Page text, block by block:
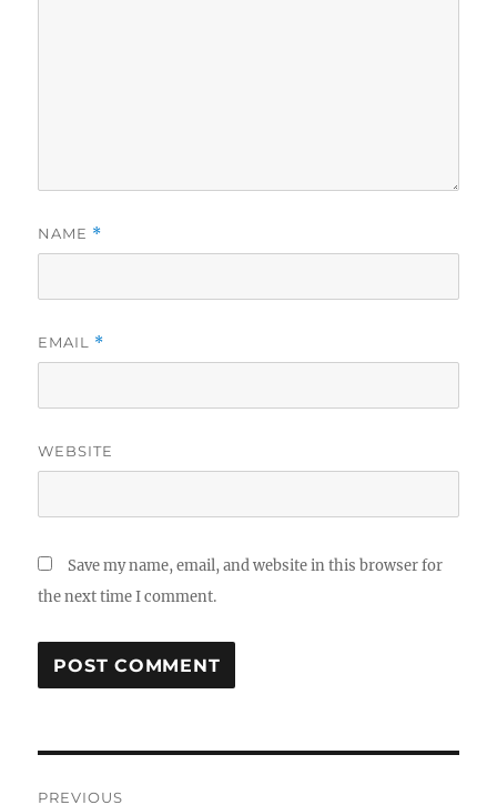
NAME *
EMAIL *
WEBSITE
Save my name, email, and website in this browser for
the next time I comment.
PREVIOUS